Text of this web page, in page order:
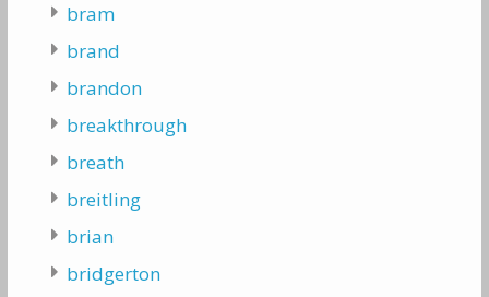
bram
brand
brandon
breakthrough
breath
breitling
brian
bridgerton